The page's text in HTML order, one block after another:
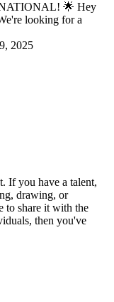
🌟 Hey
looking for a
2025
If you have a talent,
drawing, or
to share it with the
then you've